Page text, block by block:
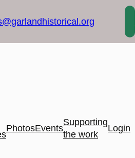
PhotosEvents
Supporting
the work
Login